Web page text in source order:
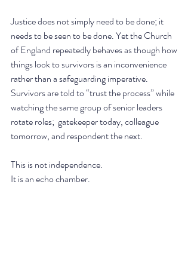
Justice does not simply need to be done; it
needs to be seen to be done. Yet the Church
of England repeatedly behaves as though how
things look to survivors is an inconvenience
rather than a safeguarding imperative.
Survivors are told to “trust the process” while
watching the same group of senior leaders
rotate roles;  gatekeeper today, colleague
tomorrow, and respondent the next.
This is not independence.
It is an echo chamber.